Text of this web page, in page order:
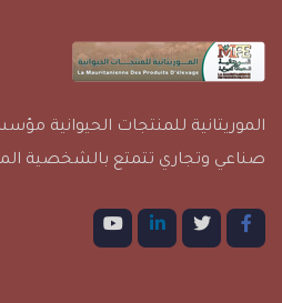
الموريتانية للمنتجات الحيوانية
صناعي وتجاري تتمتع بالشخصية